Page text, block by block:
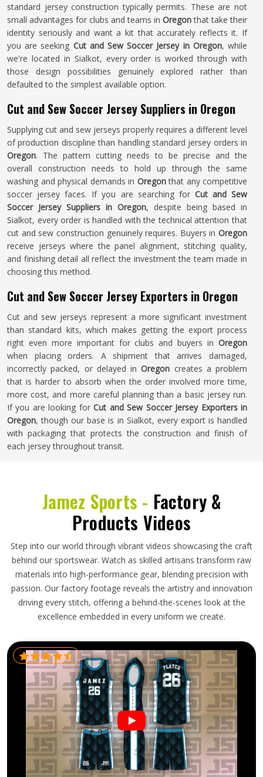
standard jersey construction typically permits. These are not
small advantages for clubs and teams in Oregonthat take their
identity seriously and want a kit that accurately reflects it. If
you are seeking Cut and Sew Soccer Jersey in Oregon, while
we're located in Sialkot, every order is worked through with
those design possibilities genuinely explored rather than
defaulted to the simplest available option.
Cut and Sew Soccer Jersey Suppliers in Oregon
Supplying cut and sew jerseys properly requires a different level
of production discipline than handling standard jersey orders in
Oregon. The pattern cutting needs to be precise and the
overall construction needs to hold up through the same
washing and physical demands in Oregonthat any competitive
soccer jersey faces. If you are searching for Cut and Sew
Soccer Jersey Suppliers in Oregon, despite being based in
Sialkot, every order is handled with the technical attention that
cut and sew construction genuinely requires. Buyers in Oregon
receive jerseys where the panel alignment, stitching quality,
and finishing detail all reflect the investment the team made in
choosing this method.
Cut and Sew Soccer Jersey Exporters in Oregon
Cut and sew jerseys represent a more significant investment
than standard kits, which makes getting the export process
right even more important for clubs and buyers in Oregon
when placing orders. A shipment that arrives damaged,
incorrectly packed, or delayed inOregon creates a problem
that is harder to absorb when the order involved more time,
more cost, and more careful planning than a basic jersey run.
If you are looking forCut and Sew Soccer Jersey Exporters in
Oregon, though our base is in Sialkot, every export is handled
with packaging that protects the construction and finish of
each jersey throughout transit.
Jamez Sports - Factory &
Products Videos
Step into our world through vibrant videos showcasing the craft
behind our sportswear. Watch as skilled artisans transform raw
materials into high-performance gear, blending precision with
passion. Our factory footage reveals the artistry and innovation
driving every stitch, offering a behind-the-scenes look at the
excellence embedded in every uniform we create.